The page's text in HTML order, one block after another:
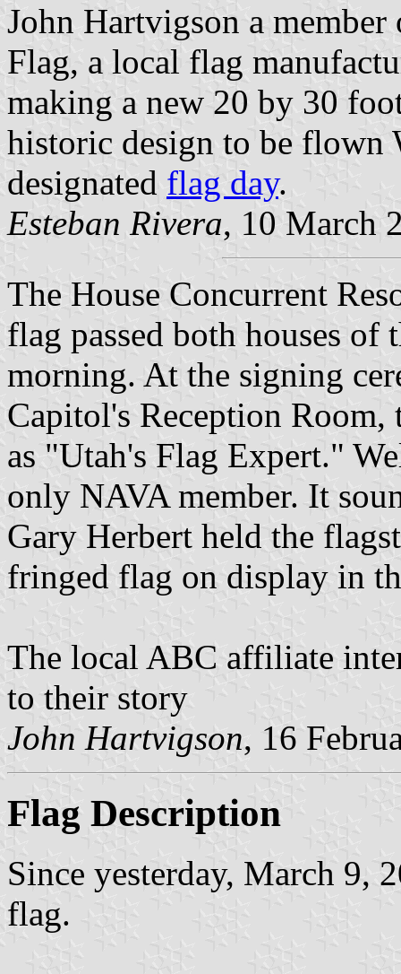
John Hartvigson a
Flag, a local flag
making a new 20 by 30
historic design to be flown
designated flag day.
Esteban Rivera, 10 March
The House Concurrent
flag passed both houses
morning. At the signing
Capitol's Reception
as "Utah's Flag Expert."
only NAVA member. It
Gary Herbert held the
fringed flag on display in
The local ABC affiliate
to their story
John Hartvigson, 16
Flag Description
Since yesterday, March 9,
flag.